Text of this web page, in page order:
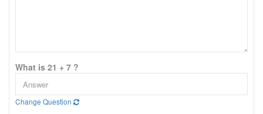
What is 21 + 7 ?
Change Question